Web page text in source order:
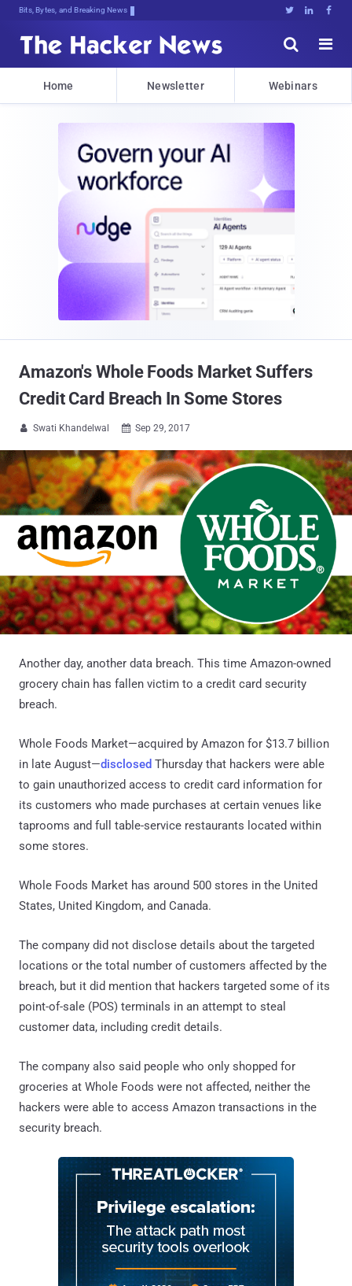
Bits, Bytes, and Breaking News   


Home Newsletter Webinars
Amazon's Whole Foods Market Suffers
Credit Card Breach In Some Stores
 Swati Khandelwal  Sep 29, 2017
Another day, another data breach. This time Amazon-owned
grocery chain has fallen victim to a credit card security
breach.
Whole Foods Market—acquired by Amazon for $13.7 billion
in late August—disclosed Thursday that hackers were able
to gain unauthorized access to credit card information for
its customers who made purchases at certain venues like
taprooms and full table-service restaurants located within
some stores.
Whole Foods Market has around 500 stores in the United
States, United Kingdom, and Canada.
The company did not disclose details about the targeted
locations or the total number of customers affected by the
breach, but it did mention that hackers targeted some of its
point-of-sale (POS) terminals in an attempt to steal
customer data, including credit details.
The company also said people who only shopped for
groceries at Whole Foods were not affected, neither the
hackers were able to access Amazon transactions in the
security breach.